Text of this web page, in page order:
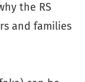
the RS
and families